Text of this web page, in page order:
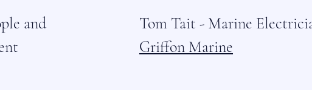
and
Tom Tait - Marine
Griffon Marine